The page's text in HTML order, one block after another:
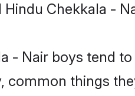
Chekkala -
- Nair boys tend
things